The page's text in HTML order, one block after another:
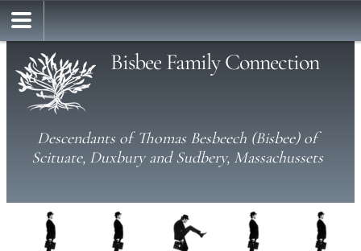
Bisbee Family Connection
Descendants of Thomas Besbeech (Bisbee) of
Scituate, Duxbury and Sudbery, Massachussets